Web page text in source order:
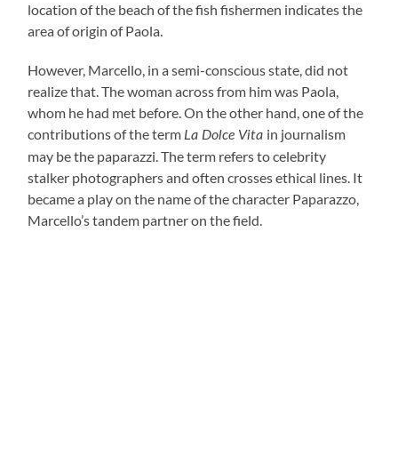
location of the beach of the fish fishermen indicates the
area of origin of Paola.
However, Marcello, in a semi-conscious state, did not
realize that. The woman across from him was Paola,
whom he had met before. On the other hand, one of the
contributions of the term La Dolce Vita in journalism
may be the paparazzi. The term refers to celebrity
stalker photographers and often crosses ethical lines. It
became a play on the name of the character Paparazzo,
Marcello’s tandem partner on the field.